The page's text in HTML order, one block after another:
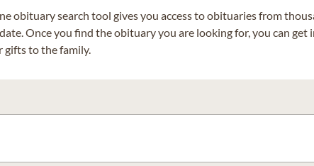
obituary search tool gives you access to obituaries from
Once you find the obituary you are looking for, you can
gifts to the family.